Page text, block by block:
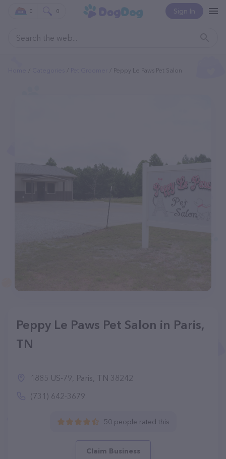
Sign In
0 0
Peppy Le Paws Pet Salon
Peppy Le Paws Pet Salon in Paris,
TN
1885 US-79, Paris, TN 38242
(731) 642-3679
50 people rated this
Claim Business